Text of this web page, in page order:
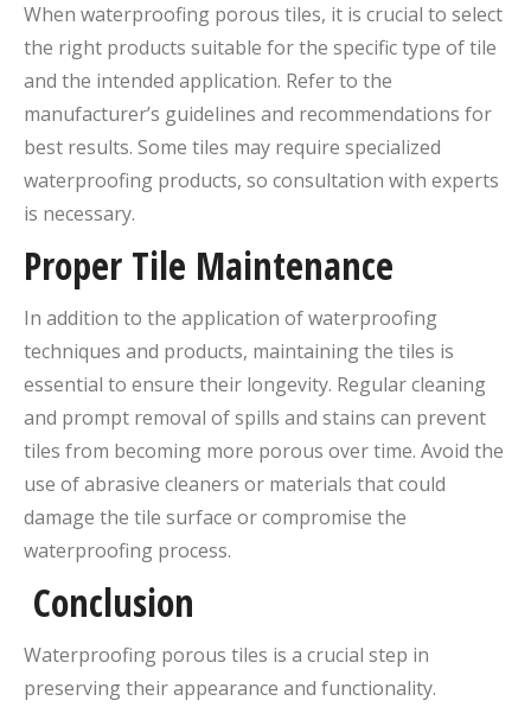
When waterproofing porous tiles, it is crucial to select
the right products suitable for the specific type of tile
and the intended application. Refer to the
manufacturer’s guidelines and recommendations for
best results. Some tiles may require specialized
waterproofing products, so consultation with experts
is necessary.
Proper Tile Maintenance
In addition to the application of waterproofing
techniques and products, maintaining the tiles is
essential to ensure their longevity. Regular cleaning
and prompt removal of spills and stains can prevent
tiles from becoming more porous over time. Avoid the
use of abrasive cleaners or materials that could
damage the tile surface or compromise the
waterproofing process.
Conclusion
Waterproofing porous tiles is a crucial step in
preserving their appearance and functionality.